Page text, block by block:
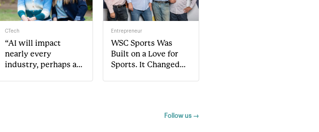
CTech
“AI will impact
nearly every
industry, perhaps as
Entrepreneur
WSC Sports Was
Built on a Love for
Sports. It Changed
Follow us →